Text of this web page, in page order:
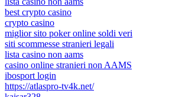
best crypto casino
crypto casino
miglior sito poker online soldi veri
siti scommesse stranieri legali
lista casino non aams
casino online stranieri non AAMS
ibosport login
https://atlaspro-tv4k.net/